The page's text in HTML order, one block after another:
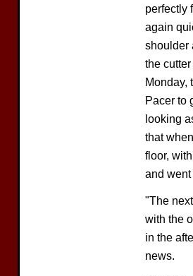
perfectly
again
shoulder
the
Monday,
Pacer to
looking
that
floor,
and went
"The
with the
in the
news.